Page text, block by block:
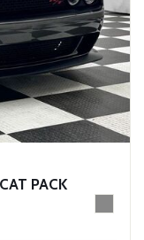
PACK